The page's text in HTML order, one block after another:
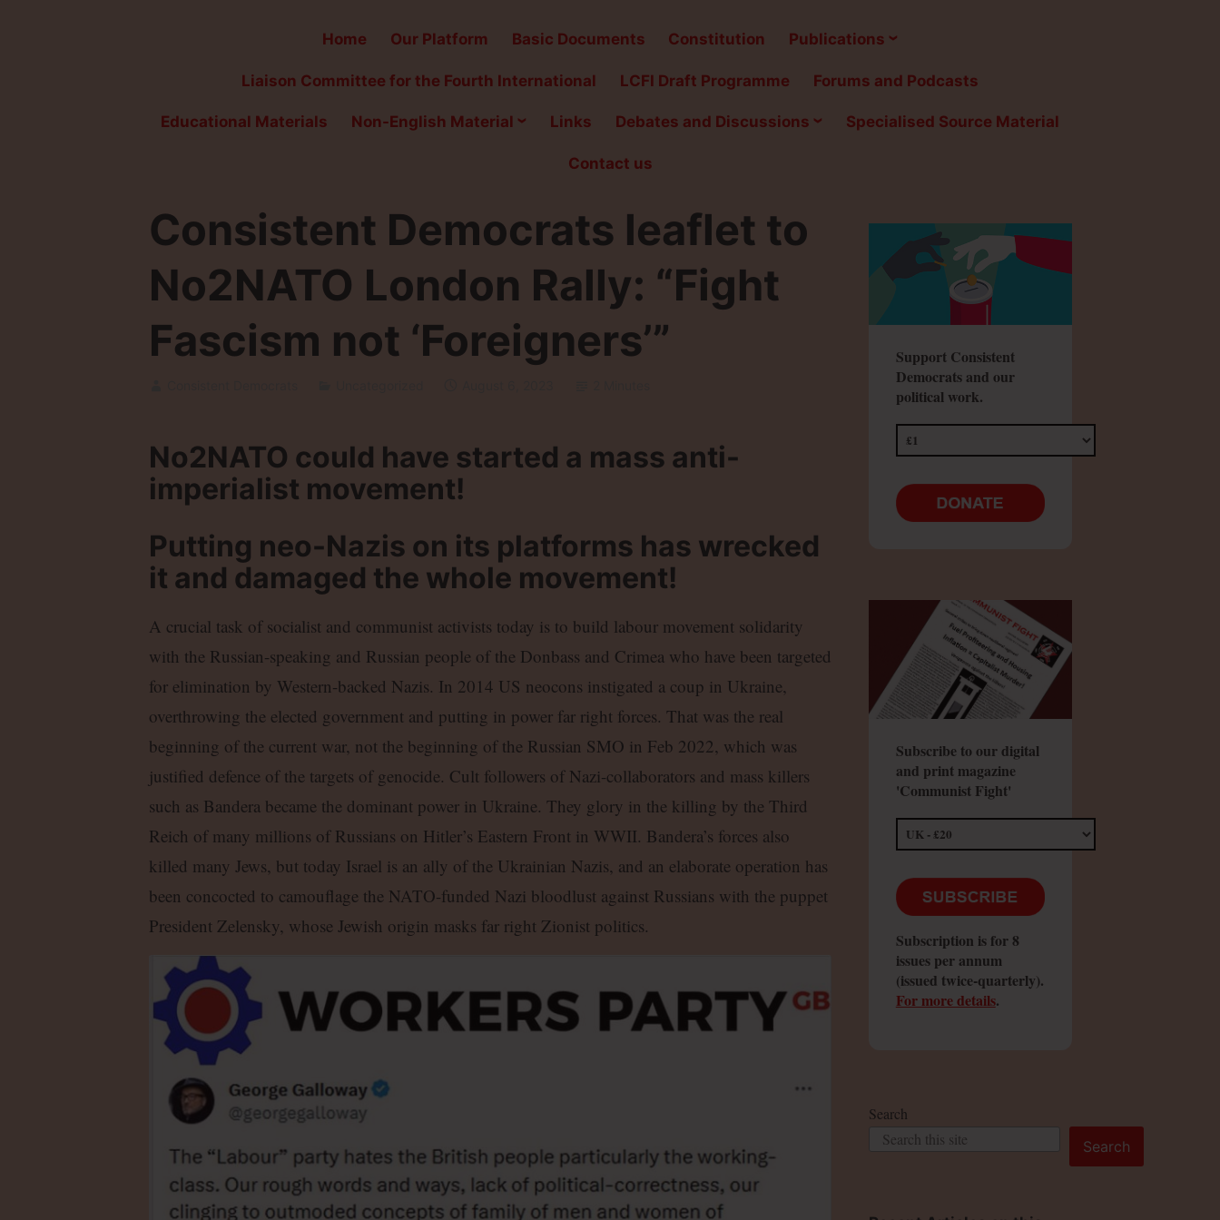
Home Our Platform Basic Documents Constitution Publications
Liaison Committee for the Fourth International LCFI Draft Programme Forums and Podcasts
Educational Materials Non-English Material Links Debates and Discussions Specialised Source Material
Contact us
Consistent Democrats leaflet to
No2NATO London Rally: “Fight
Fascism not ‘Foreigners’”
No2NATO could have started a mass anti-
imperialist movement!
Putting neo-Nazis on its platforms has wrecked
it and damaged the whole movement!
A crucial task of socialist and communist activists today is to build labour movement solidarity
with the Russian-speaking and Russian people of the Donbass and Crimea who have been targeted
for elimination by Western-backed Nazis. In 2014 US neocons instigated a coup in Ukraine,
overthrowing the elected government and putting in power far right forces. That was the real
beginning of the current war, not the beginning of the Russian SMO in Feb 2022, which was
justified defence of the targets of genocide. Cult followers of Nazi-collaborators and mass killers
such as Bandera became the dominant power in Ukraine. They glory in the killing by the Third
Reich of many millions of Russians on Hitler’s Eastern Front in WWII. Bandera’s forces also
killed many Jews, but today Israel is an ally of the Ukrainian Nazis, and an elaborate operation has
been concocted to camouflage the NATO-funded Nazi bloodlust against Russians with the puppet
President Zelensky, whose Jewish origin masks far right Zionist politics.
Support Consistent
Democrats and our
political work.
Subscribe to our digital
and print magazine
'Communist Fight'
Subscription is for 8
issues per annum
(issued twice-quarterly).
For more details.
Search
Search